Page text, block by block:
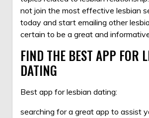
not join the most effective lesbian
today and start emailing other
certain to be a great and
FIND THE BEST APP FOR
DATING
Best app for lesbian dating:
searching for a great app to assist